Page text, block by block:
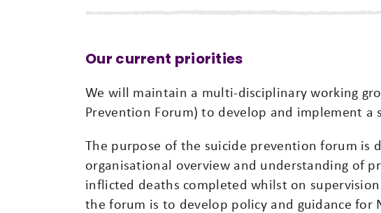
Our current priorities
We will maintain a multi-disciplinary working
Prevention Forum) to develop and implement a
The purpose of the suicide prevention forum is
organisational overview and understanding of
inflicted deaths completed whilst on
the forum is to develop policy and guidance for